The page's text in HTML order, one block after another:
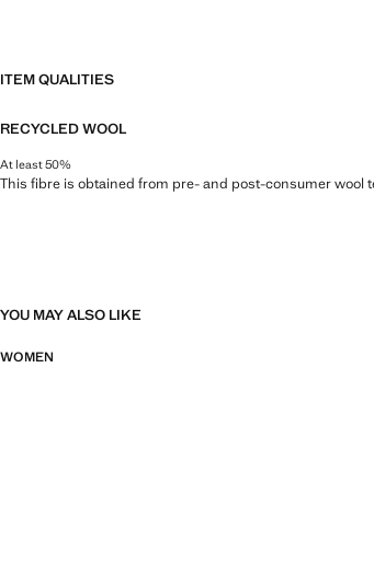
ITEM QUALITIES
RECYCLED WOOL
At least 50%
This fibre is obtained from pre- and post-consumer wool
YOU MAY ALSO LIKE
WOMEN